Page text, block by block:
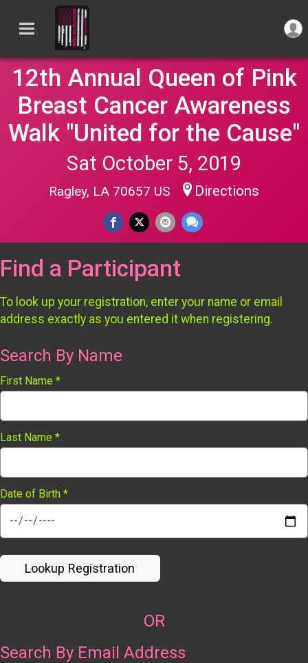
12th Annual Queen of Pink
Breast Cancer Awareness
Walk "United for the Cause"
Sat October 5, 2019
Ragley, LA 70657 US Directions
Find a Participant
To look up your registration, enter your name or email
address exactly as you entered it when registering.
Search By Name
First Name *
Last Name *
Date of Birth *
Lookup Registration
OR
Search By Email Address